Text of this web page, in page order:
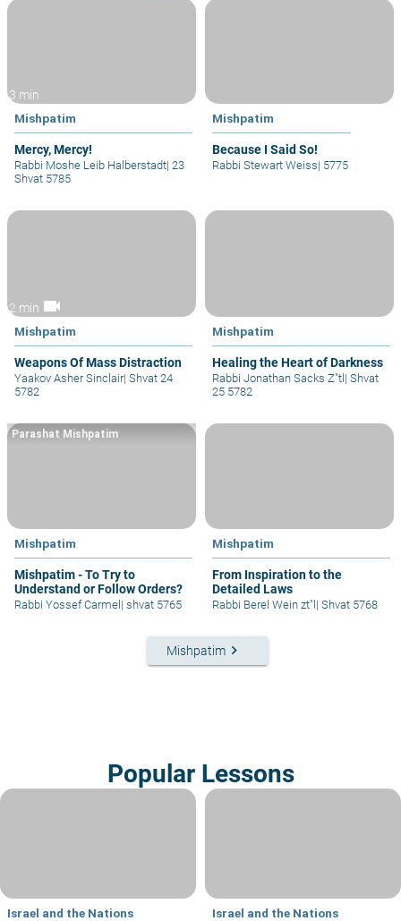
3 min
Mishpatim
Mercy, Mercy!
Rabbi Moshe Leib Halberstadt| 23
Shvat 5785
Mishpatim
Because I Said So!
Rabbi Stewart Weiss| 5775
2 min videocam
Mishpatim
Weapons Of Mass Distraction
Yaakov Asher Sinclair| Shvat 24
5782
Mishpatim
Healing the Heart of Darkness
Rabbi Jonathan Sacks Z"tl| Shvat
25 5782
Mishpatim
Mishpatim - To Try to
Understand or Follow Orders?
Parashat Mishpatim
Rabbi Yossef Carmel| shvat 5765
Mishpatim
From Inspiration to the
Detailed Laws
Rabbi Berel Wein zt"l| Shvat 5768
Mishpatimkeyboard_arrow_right
Popular Lessons
Israel and the Nations Israel and the Nations